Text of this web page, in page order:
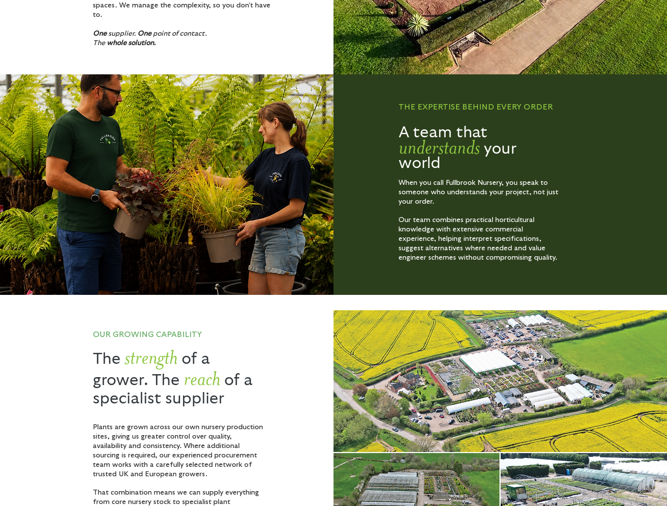
spaces. We manage the complexity, so you don't have
to.
Onesupplier. Onepoint of contact.
The whole solution.
THE EXPERTISE BEHIND EVERY ORDER
A team that
understands your
world
When you call Fullbrook Nursery, you speak to
someone who understands your project, not just
your order.
Our team combines practical horticultural
knowledge with extensive commercial
experience, helping interpret specifications,
suggest alternatives where needed and value
engineer schemes without compromising quality.
OUR GROWING CAPABILITY
The strength of a
grower. The reach of a
specialist supplier
Plants are grown across our own nursery production
sites, giving us greater control over quality,
availability and consistency. Where additional
sourcing is required, our experienced procurement
team works with a carefully selected network of
trusted UK and European growers.
That combination means we can supply everything
from core nursery stock to specialist plant